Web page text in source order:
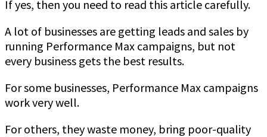
If yes, then you need to read this article carefully.
A lot of businesses are getting leads and sales by
running Performance Max campaigns, but not
every business gets the best results.
For some businesses, Performance Max campaigns
work very well.
For others, they waste money, bring poor-quality